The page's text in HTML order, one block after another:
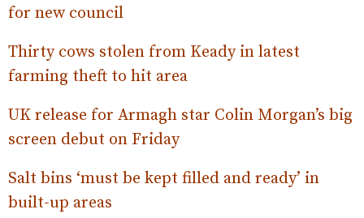
for new council
Thirty cows stolen from Keady in latest
farming theft to hit area
UK release for Armagh star Colin Morgan’s big
screen debut on Friday
Salt bins ‘must be kept filled and ready’ in
built-up areas